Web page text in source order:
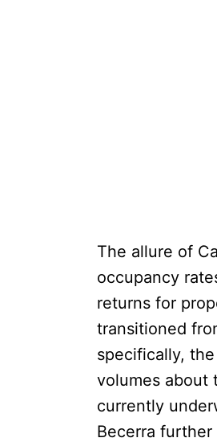
The allure of
occupancy
returns for
transitioned
specifically,
volumes about
currently
Becerra further